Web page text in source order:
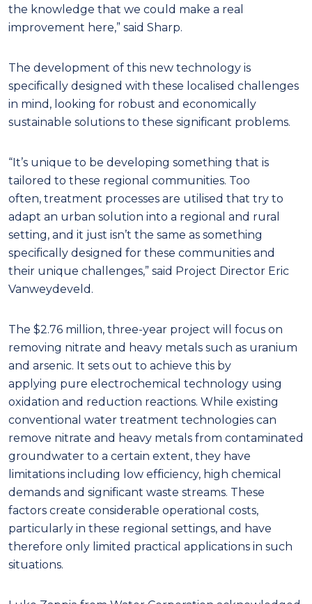
the knowledge that we could make a real
improvement here,” said Sharp.
The development of this new technology is
specifically designed with these localised challenges
in mind, looking for robust and economically
sustainable solutions to these significant problems.
“It’s unique to be developing something that is
tailored to these regional communities. Too
often, treatment processes are utilised that try to
adapt an urban solution into a regional and rural
setting, and it just isn’t the same as something
specifically designed for these communities and
their unique challenges,” said Project Director Eric
Vanweydeveld.
The $2.76 million, three-year project will focus on
removing nitrate and heavy metals such as uranium
and arsenic. It sets out to achieve this by
applying pure electrochemical technology using
oxidation and reduction reactions. While existing
conventional water treatment technologies can
remove nitrate and heavy metals from contaminated
groundwater to a certain extent, they have
limitations including low efficiency, high chemical
demands and significant waste streams. These
factors create considerable operational costs,
particularly in these regional settings, and have
therefore only limited practical applications in such
situations.